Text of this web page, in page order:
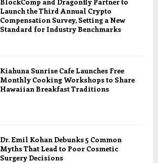
Launch the Third Annual Crypto
Compensation Survey, Setting a New
Standard for Industry Benchmarks
Kiahuna Sunrise Cafe Launches Free
Monthly Cooking Workshops to Share
Hawaiian Breakfast Traditions
Dr. Emil Kohan Debunks 5 Common
Myths That Lead to Poor Cosmetic
Surgery Decisions